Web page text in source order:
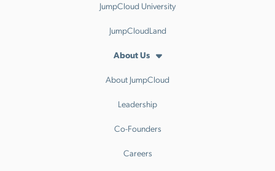
JumpCloud University
JumpCloudLand
About Us
About JumpCloud
Leadership
Co-Founders
Careers